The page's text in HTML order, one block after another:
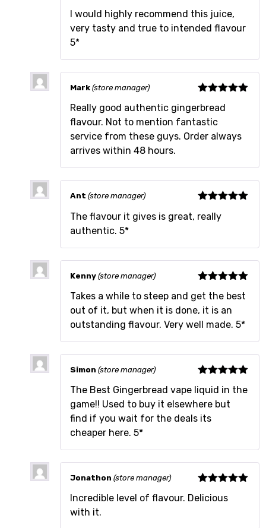
of 5
I would highly recommend this juice,
very tasty and true to intended flavour
5*
of 5
Mark(store manager)
Really good authentic gingerbread
flavour. Not to mention fantastic
service from these guys. Order always
arrives within 48 hours.
of 5
Ant(store manager)
The flavour it gives is great, really
authentic. 5*
of 5
Kenny(store manager)
Takes a while to steep and get the best
out of it, but when it is done, it is an
outstanding flavour. Very well made. 5*
of 5
Simon(store manager)
The Best Gingerbread vape liquid in the
game!! Used to buy it elsewhere but
find if you wait for the deals its
cheaper here. 5*
of 5
Jonathon(store manager)
Incredible level of flavour. Delicious
with it.